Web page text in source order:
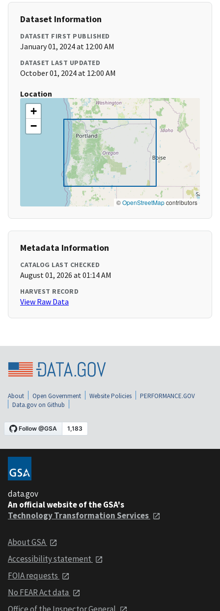
Dataset Information
DATASET FIRST PUBLISHED
January 01, 2024 at 12:00 AM
DATASET LAST UPDATED
October 01, 2024 at 12:00 AM
Location
+
−
©OpenStreetMapcontributors
Metadata Information
CATALOG LAST CHECKED
August 01, 2026 at 01:14 AM
HARVEST RECORD
View Raw Data
About Open Government Website Policies
PERFORMANCE.GOV
Data.gov on Github
data.gov
An official website of the GSA's
Technology Transformation Services
About GSA
Accessibility statement
FOIA requests
No FEAR Act data